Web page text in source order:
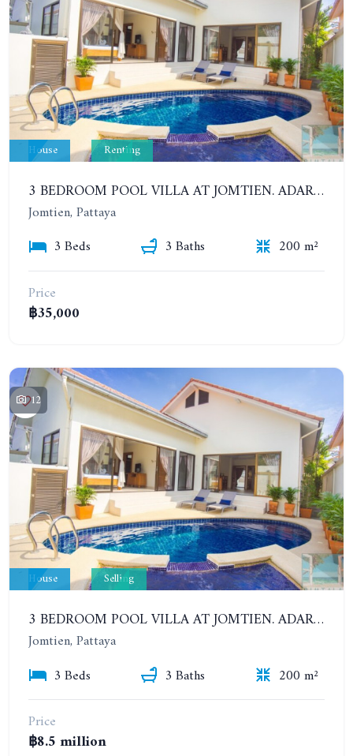
House Renting
3 BEDROOM POOL VILLA AT JOMTIEN. ADARE GARDENS 3, SOI CHAIYAPRUK 3.
Jomtien, Pattaya
3 Beds
3 Baths
200 m²
Price
฿35,000
12
House Selling
3 BEDROOM POOL VILLA AT JOMTIEN. ADARE GARDENS 3, SOI CHAIYAPRUK 3.
Jomtien, Pattaya
3 Beds
3 Baths
200 m²
Price
฿8.5 million